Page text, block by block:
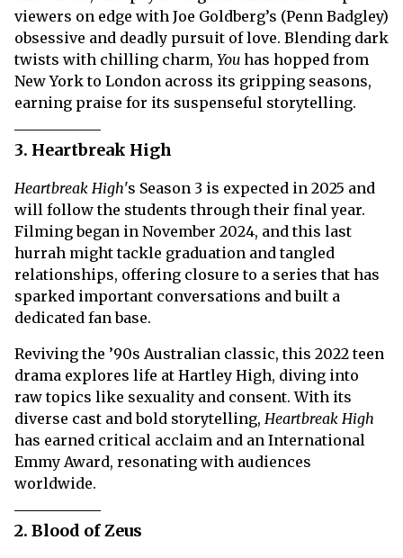
viewers on edge with Joe Goldberg’s (Penn Badgley)
obsessive and deadly pursuit of love. Blending dark
twists with chilling charm, You has hopped from
New York to London across its gripping seasons,
earning praise for its suspenseful storytelling.
3. Heartbreak High
Heartbreak High's Season 3 is expected in 2025 and
will follow the students through their final year.
Filming began in November 2024, and this last
hurrah might tackle graduation and tangled
relationships, offering closure to a series that has
sparked important conversations and built a
dedicated fan base.
Reviving the ’90s Australian classic, this 2022 teen
drama explores life at Hartley High, diving into
raw topics like sexuality and consent. With its
diverse cast and bold storytelling, Heartbreak High
has earned critical acclaim and an International
Emmy Award, resonating with audiences
worldwide.
2. Blood of Zeus